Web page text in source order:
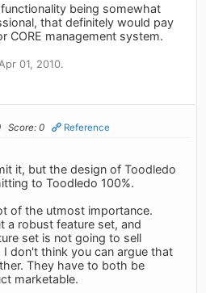
being somewhat
that definitely would pay
CORE management system.
01, 2010.
Score: 0 Reference
it, but the design of Toodledo
to Toodledo 100%.
of the utmost importance.
a robust feature set, and
set is not going to sell
don't think you can argue that
They have to both be
marketable.